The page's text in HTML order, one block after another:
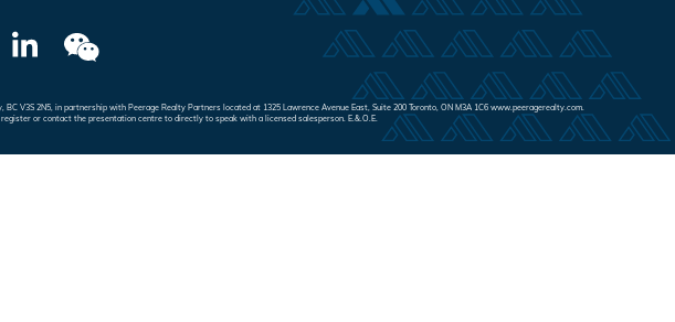
V3S 2N5, in partnership with Peerage Realty Partners located at 1325 Lawrence Avenue East, Suite 200 Toronto, ON M3A 1C6 www.peeragerealty.com.
or contact the presentation centre to directly to speak with a licensed salesperson. E.&.O.E.